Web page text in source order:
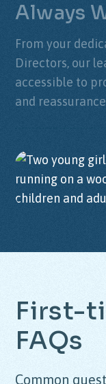
Always
From your
Directors, our
accessible to
and
First-
FAQs
Common